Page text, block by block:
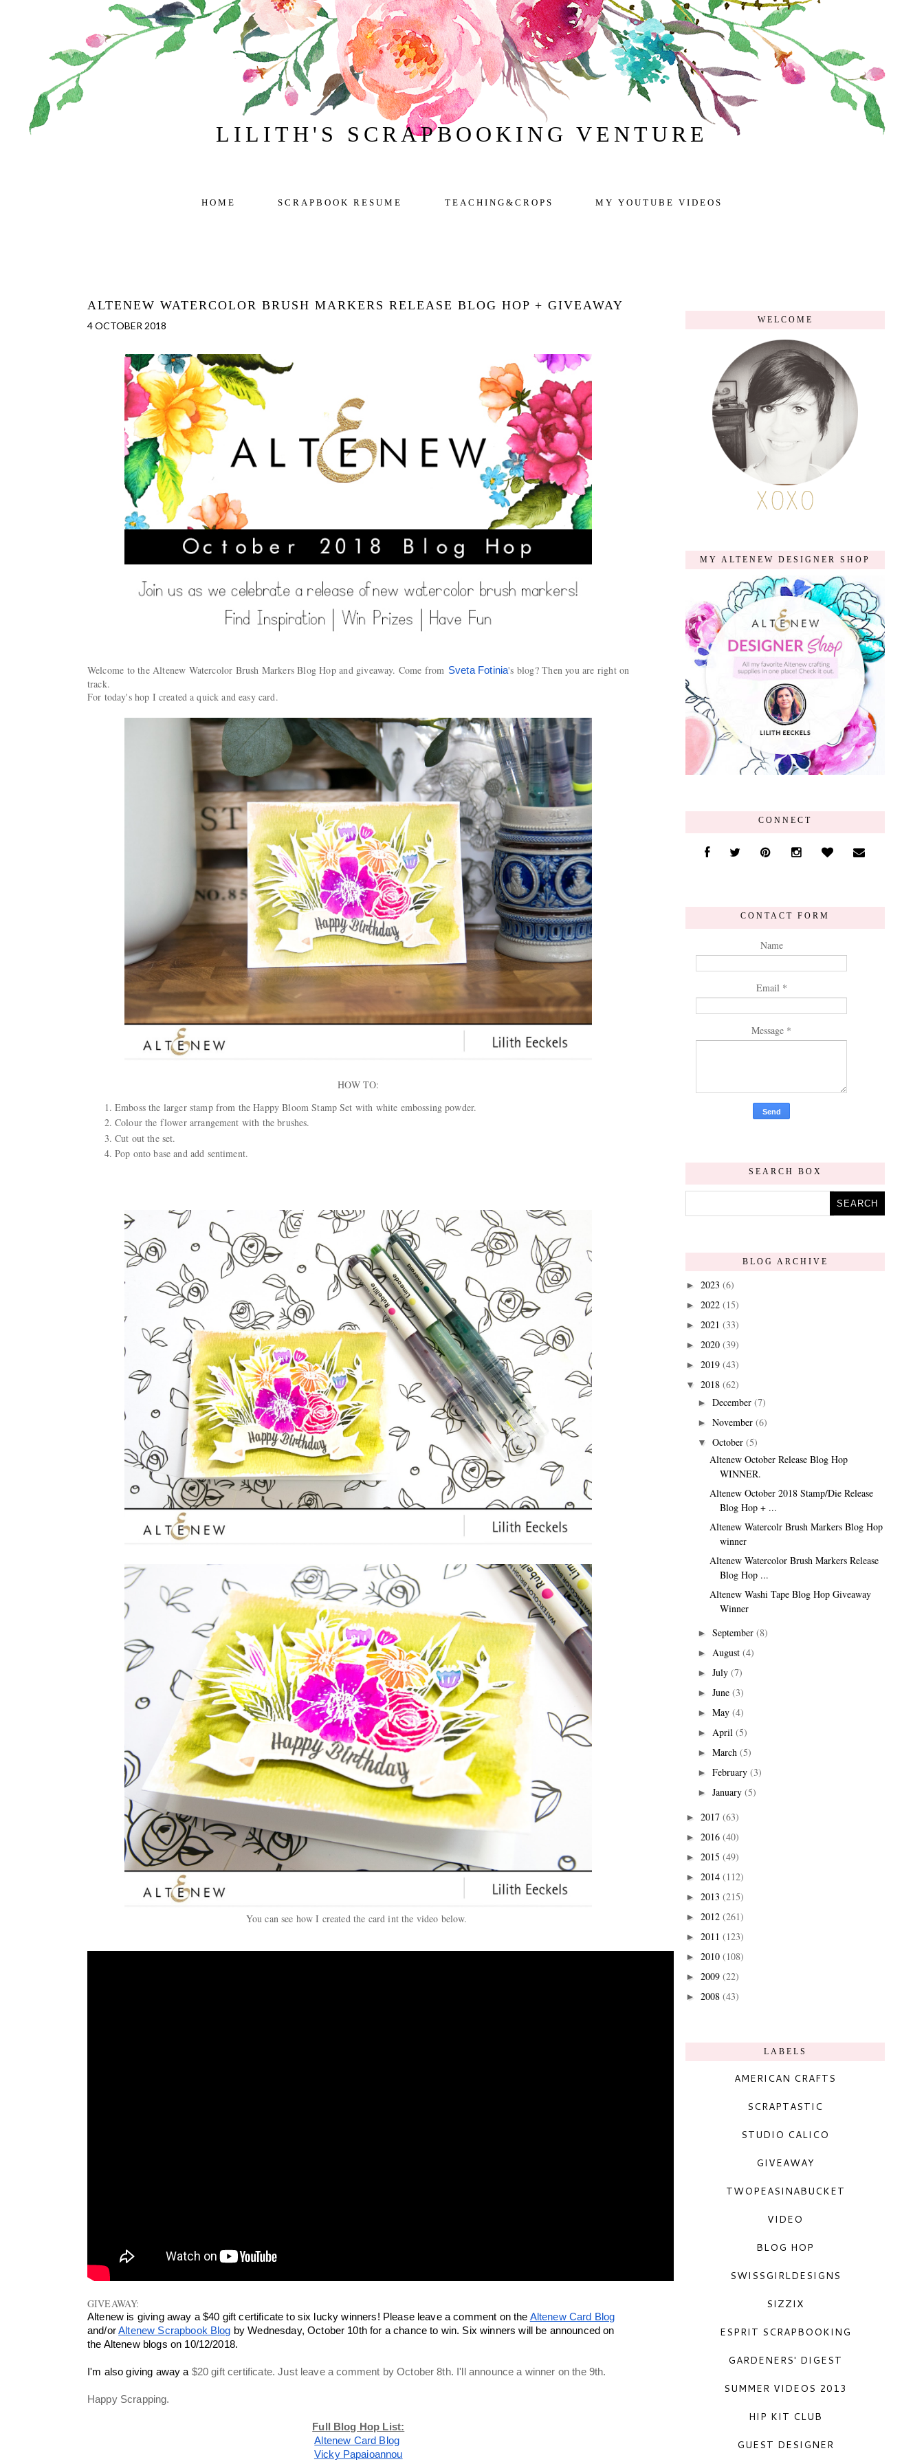
LILITH'S SCRAPBOOKING VENTURE
HOME SCRAPBOOK RESUME TEACHING&CROPS MY YOUTUBE VIDEOS
ALTENEW WATERCOLOR BRUSH MARKERS RELEASE BLOG HOP + GIVEAWAY
4 OCTOBER 2018
Welcome to the Altenew Watercolor Brush Markers Blog Hop and giveaway. Come from Sveta Fotinia's blog? Then you are right on
track.
For today's hop I created a quick and easy card.
HOW TO:
Emboss the larger stamp from the Happy Bloom Stamp Set with white embossing powder.
Colour the flower arrangement with the brushes.
Cut out the set.
Pop onto base and add sentiment.
You can see how I created the card int the video below.
GIVEAWAY:
Altenew is giving away a $40 gift certificate to six lucky winners! Please leave a comment on the Altenew Card Blog
and/or Altenew Scrapbook Blog by Wednesday, October 10th for a chance to win. Six winners will be announced on
the Altenew blogs on 10/12/2018.
I'm also giving away a $20 gift certificate. Just leave a comment by October 8th. I'll announce a winner on the 9th.
Happy Scrapping.
Full Blog Hop List:
Altenew Card Blog
Vicky Papaioannou
WELCOME
MY ALTENEW DESIGNER SHOP
CONNECT
CONTACT FORM
Name
Email *
Message *
SEARCH BOX
BLOG ARCHIVE
► 2023 (6)
► 2022 (15)
► 2021 (33)
► 2020 (39)
► 2019 (43)
▼ 2018 (62)
► December (7)
► November (6)
▼ October (5)
Altenew October Release Blog Hop
WINNER.
Altenew October 2018 Stamp/Die Release
Blog Hop + ...
Altenew Watercolr Brush Markers Blog Hop
winner
Altenew Watercolor Brush Markers Release
Blog Hop ...
Altenew Washi Tape Blog Hop Giveaway
Winner
► September (8)
► August (4)
► July (7)
► June (3)
► May (4)
► April (5)
► March (5)
► February (3)
► January (5)
► 2017 (63)
► 2016 (40)
► 2015 (49)
► 2014 (112)
► 2013 (215)
► 2012 (261)
► 2011 (123)
► 2010 (108)
► 2009 (22)
► 2008 (43)
LABELS
AMERICAN CRAFTS
SCRAPTASTIC
STUDIO CALICO
GIVEAWAY
TWOPEASINABUCKET
VIDEO
BLOG HOP
SWISSGIRLDESIGNS
SIZZIX
ESPRIT SCRAPBOOKING
GARDENERS' DIGEST
SUMMER VIDEOS 2013
HIP KIT CLUB
GUEST DESIGNER